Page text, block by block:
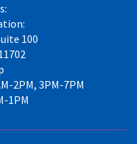
100
2PM, 3PM-7PM
1PM